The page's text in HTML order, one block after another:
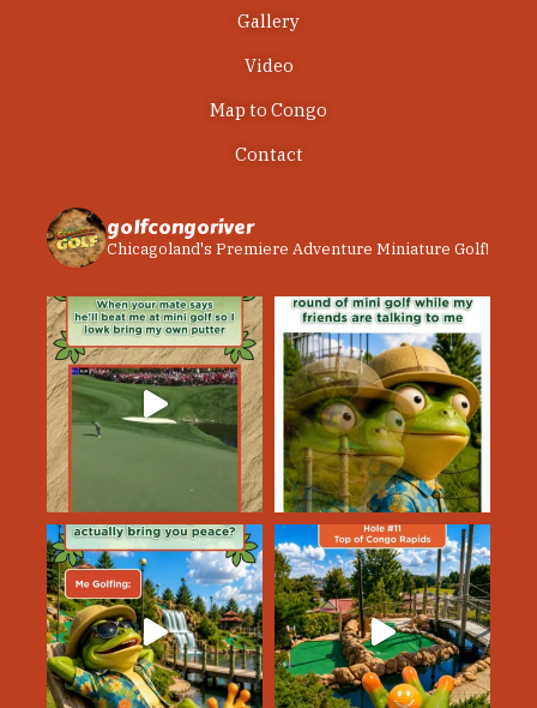
Gallery
Video
Map to Congo
Contact
golfcongoriver
Chicagoland's Premiere Adventure Miniature Golf!